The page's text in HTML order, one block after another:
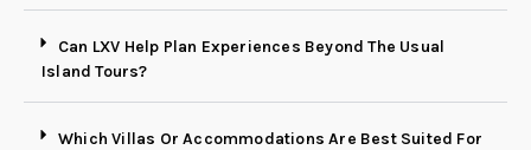
Can LXV Help Plan Experiences Beyond The Usual
Island Tours?
Which Villas Or Accommodations Are Best Suited For